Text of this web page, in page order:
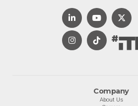
Company
About Us